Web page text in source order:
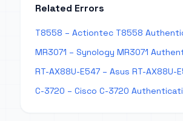
Related Errors
T8558 – Actiontec T8558
MR3071 – Synology MR3071
RT-AX88U-E547 – Asus RT-
C-3720 – Cisco C-3720